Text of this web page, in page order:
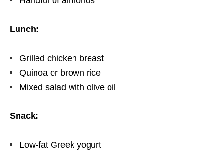
Lunch:
Grilled chicken breast
Quinoa or brown rice
Mixed salad with olive oil
Snack:
Low-fat Greek yogurt